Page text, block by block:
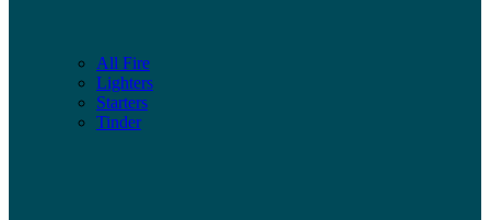
All Fire
Lighters
Starters
Tinder